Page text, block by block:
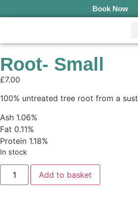
Book Now
Root- Small
£7.00
100% untreated tree root from a
Ash 1.06%
Fat 0.11%
Protein 1.18%
In stock
Add to basket